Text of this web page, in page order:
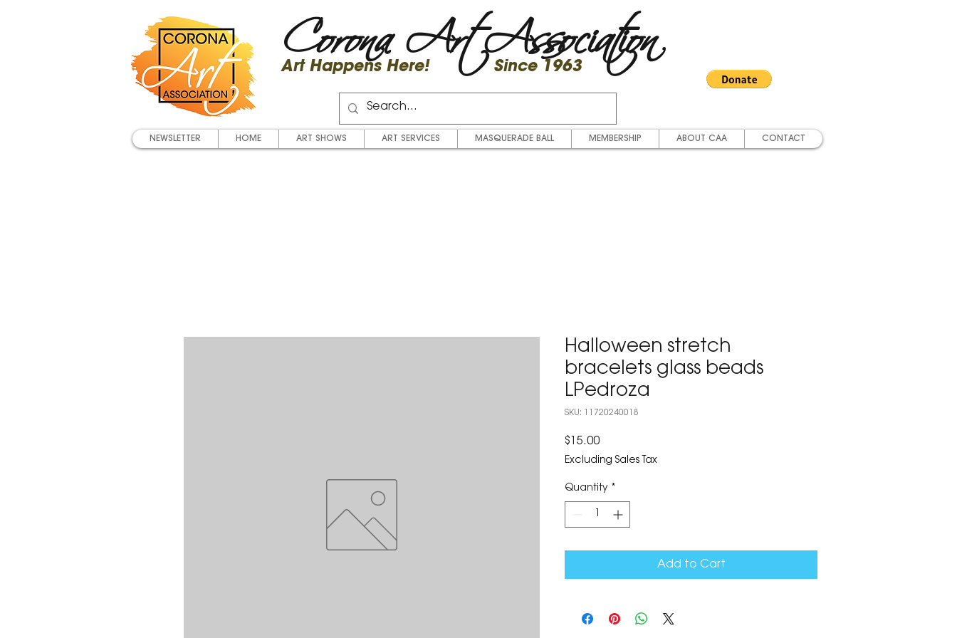
Corona Art Association
Art Happens Here! Since 1963
NEWSLETTER HOME ART SHOWS ART SERVICES MASQUERADE BALL MEMBERSHIP ABOUT CAA CONTACT
Halloween stretch
bracelets glass beads
LPedroza
SKU: 11720240018
$15.00Price
Excluding Sales Tax
Quantity *
Add to Cart